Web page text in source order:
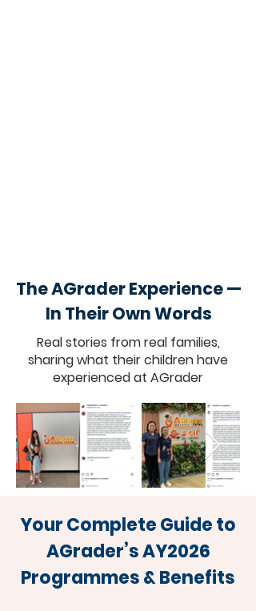
The AGrader Experience —
In Their Own Words
Real stories from real families,
sharing what their children have
experienced at AGrader
Your Complete Guide to
AGrader’s AY2026
Programmes & Benefits